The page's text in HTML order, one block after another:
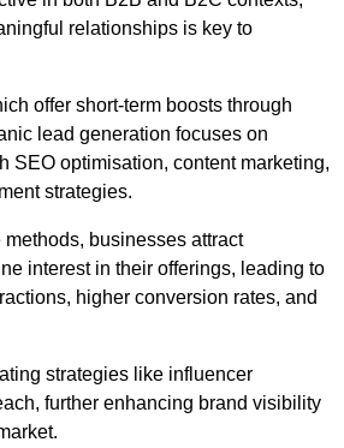
relationships is key to
offer short-term boosts through
lead generation focuses on
SEO optimisation, content marketing,
strategies.
businesses attract
interest in their offerings, leading to
higher conversion rates, and
strategies like influencer
further enhancing brand visibility